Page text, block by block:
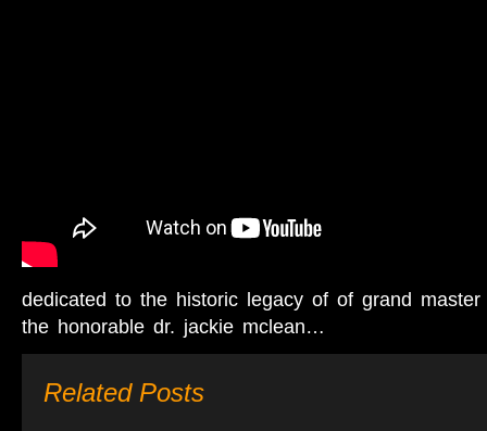
dedicated to the historic legacy of of grand
the honorable dr. jackie mclean…
Related Posts